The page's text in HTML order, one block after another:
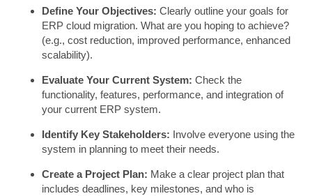
Define Your Objectives: Clearly outline your goals for
ERP cloud migration. What are you hoping to achieve?
(e.g., cost reduction, improved performance, enhanced
scalability).
Evaluate Your Current System: Check the
functionality, features, performance, and integration of
your current ERP system.
Identify Key Stakeholders: Involve everyone using the
system in planning to meet their needs.
Create a Project Plan: Make a clear project plan that
includes deadlines, key milestones, and who is